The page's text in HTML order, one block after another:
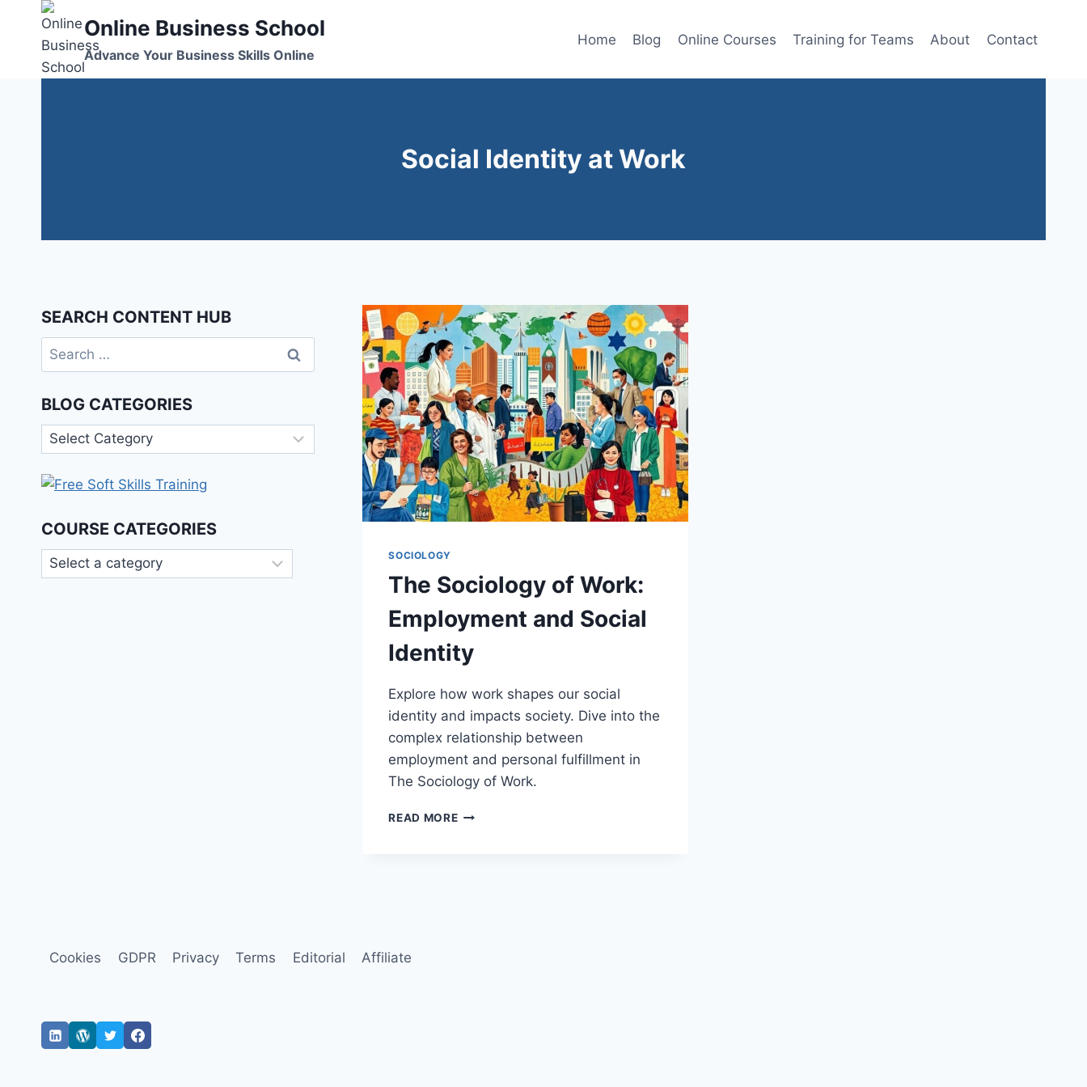
content
Online Business School
Advance Your Business Skills Online
Home Blog Online Courses Training for Teams About Contact
Social Identity at Work
SOCIOLOGY
The Sociology of Work:
Employment and Social
Identity
Explore how work shapes our social
identity and impacts society. Dive into the
complex relationship between
employment and personal fulfillment in
The Sociology of Work.
READ MORETHE
SEARCH CONTENT HUB
Search
for:
BLOG CATEGORIES
Blog
Categories
COURSE CATEGORIES
Cookies GDPR Privacy Terms Editorial Affiliate